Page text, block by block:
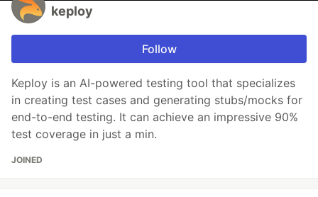
keploy
Follow
Keploy is an AI-powered testing tool that specializes
in creating test cases and generating stubs/mocks for
end-to-end testing. It can achieve an impressive 90%
test coverage in just a min.
JOINED